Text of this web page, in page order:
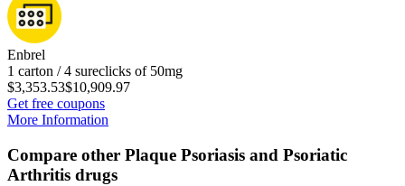
Enbrel
1 carton / 4 sureclicks of 50mg
$3,353.53$10,909.97
Get free coupons
More Information
Compare other Plaque Psoriasis and Psoriatic
Arthritis drugs